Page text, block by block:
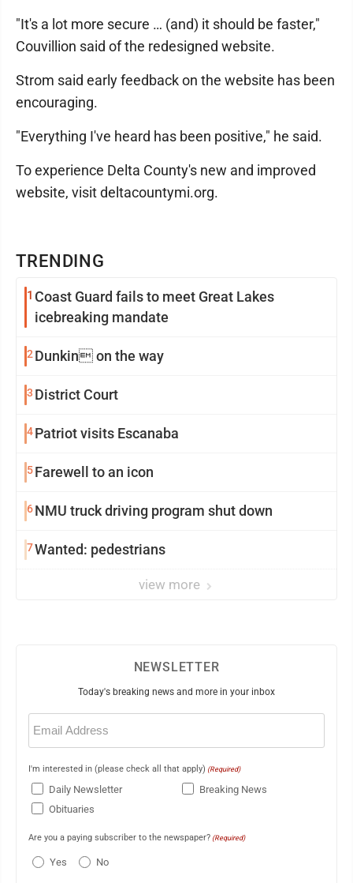
TRENDING
1 Coast Guard fails to meet Great Lakes
icebreaking mandate
2 Dunkin on the way
3 District Court
4Patriot visits Escanaba
5Farewell to an icon
6NMU truck driving program shut down
7Wanted: pedestrians
view more
"It's a lot more secure … (and) it should be faster,"
Couvillion said of the redesigned website.
Strom said early feedback on the website has been
encouraging.
"Everything I've heard has been positive," he said.
To experience Delta County's new and improved
website, visit deltacountymi.org.
NEWSLETTER
Today's breaking news and more in your inbox
Email
(Required)
I'm interested in (please check all that apply) (Required)
Daily Newsletter
Breaking News
Obituaries
Are you a paying subscriber to the newspaper? (Required)
Yes No